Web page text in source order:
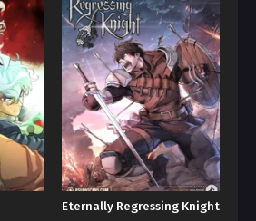
Eternally Regressing Knight